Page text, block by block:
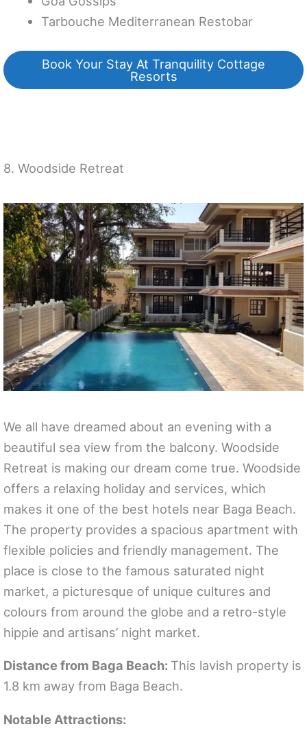
Tarbouche Mediterranean Restobar
Book Your Stay At Tranquility Cottage
Resorts
8. Woodside Retreat
We all have dreamed about an evening with a
beautiful sea view from the balcony. Woodside
Retreat is making our dream come true. Woodside
offers a relaxing holiday and services, which
makes it one of the best hotels near Baga Beach.
The property provides a spacious apartment with
flexible policies and friendly management. The
place is close to the famous saturated night
market, a picturesque of unique cultures and
colours from around the globe and a retro-style
hippie and artisans’ night market.
Distance from Baga Beach: This lavish property is
1.8 km away from Baga Beach.
Notable Attractions: